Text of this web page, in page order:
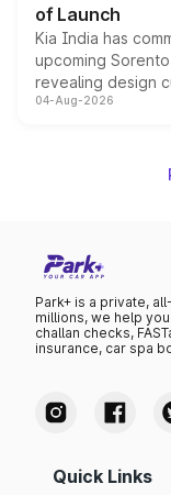
of Launch
Kia India has
upcoming
revealing design
powertrain,
04-Aug-2026
Park+ is a private,
millions, we help
challan checks,
insurance, car spa
Quick Links